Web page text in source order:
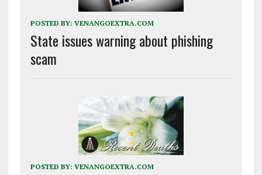
POSTED BY: VENANGOEXTRA.COM
State issues warning about phishing
scam
POSTED BY: VENANGOEXTRA.COM